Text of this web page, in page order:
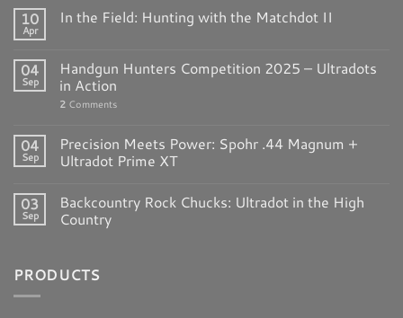
10
Apr
In the Field: Hunting with the Matchdot II
04
Sep
Handgun Hunters Competition 2025 – Ultradots
in Action
2 Comments
04
Sep
Precision Meets Power: Spohr .44 Magnum +
Ultradot Prime XT
03
Sep
Backcountry Rock Chucks: Ultradot in the High
Country
PRODUCTS